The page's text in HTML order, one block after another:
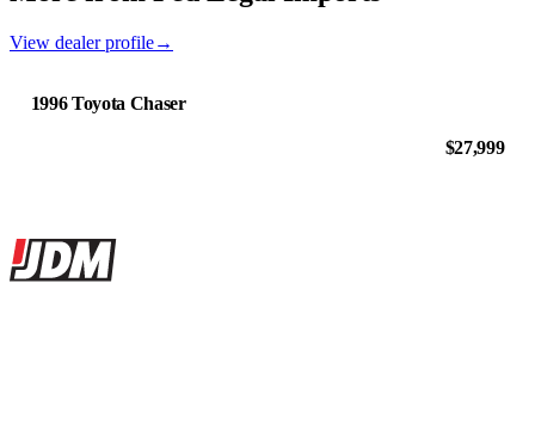
View dealer profile→
1996 Toyota Chaser
$27,999
Site footer
JDMBUYSELL